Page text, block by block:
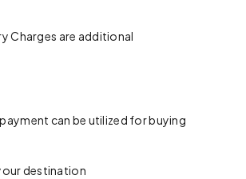
Charges are additional
can be utilized for buying
destination